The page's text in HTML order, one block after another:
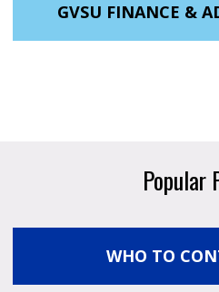
GVSU FINANCE &
Popular
WHO TO